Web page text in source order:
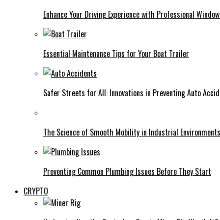
Enhance Your Driving Experience with Professional
Essential Maintenance Tips for Your Boat Trailer
Safer Streets for All: Innovations in Preventing Auto
The Science of Smooth Mobility in Industrial Environments
Preventing Common Plumbing Issues Before They Start
CRYPTO